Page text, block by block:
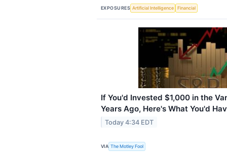
EXPOSURES Artificial Intelligence Financial
If You'd Invested $1,000 in the
Years Ago, Here's What You'd
Today 4:34 EDT
VIA The Motley Fool